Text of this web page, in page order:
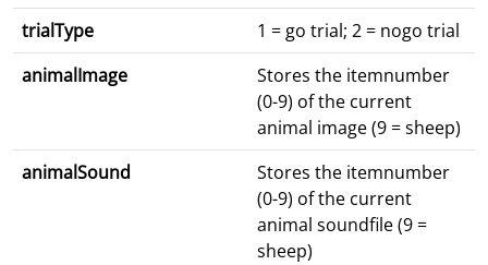
trialType
1 = go trial; 2 = nogo trial
animalImage
Stores the itemnumber
(0-9) of the current
animal image (9 = sheep)
animalSound
Stores the itemnumber
(0-9) of the current
animal soundfile (9 =
sheep)